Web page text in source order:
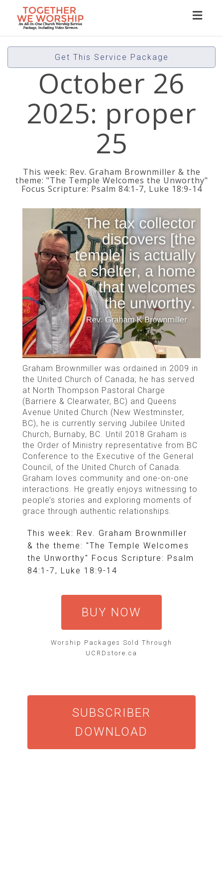
Get This Service Package
October 26
2025: proper
25
This week: Rev. Graham Brownmiller & the
theme: "The Temple Welcomes the Unworthy"
Focus Scripture: Psalm 84:1-7, Luke 18:9-14
Graham Brownmiller was ordained in 2009 in
the United Church of Canada; he has served
at North Thompson Pastoral Charge
(Barriere & Clearwater, BC) and Queens
Avenue United Church (New Westminster,
BC), he is currently serving Jubilee United
Church, Burnaby, BC. Until 2018 Graham is
the Order of Ministry representative from BC
Conference to the Executive of the General
Council, of the United Church of Canada.
Graham loves community and one-on-one
interactions. He greatly enjoys witnessing to
people’s stories and exploring moments of
grace through authentic relationships.
This week: Rev. Graham Brownmiller
& the theme: "The Temple Welcomes
the Unworthy" Focus Scripture: Psalm
84:1-7, Luke 18:9-14
BUY NOW
Worship Packages Sold Through
UCRDstore.ca
SUBSCRIBER
DOWNLOAD